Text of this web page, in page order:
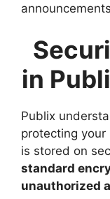
in
Publix
protecting your
is stored on
standard
unauthorized